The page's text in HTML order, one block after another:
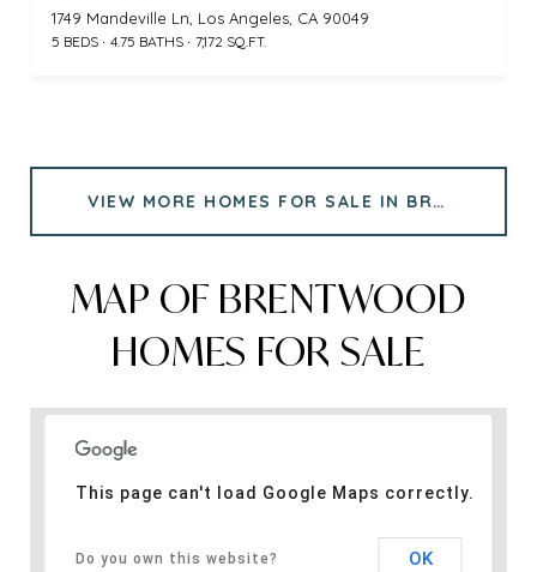
1749 Mandeville Ln, Los Angeles, CA 90049
5 BEDS 4.75 BATHS 7,172 SQ.FT.
VIEW MORE HOMES FOR SALE IN BRENTWOOD
MAP OF BRENTWOOD
HOMES FOR SALE
This page can't load Google Maps correctly.
Do you own this website? OK